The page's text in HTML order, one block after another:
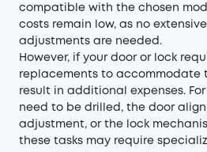
compatible with the chosen
costs remain low, as no
adjustments are needed.
However, if your door or lock
replacements to accommodate
result in additional expenses.
need to be drilled, the door
adjustment, or the lock
these tasks may require